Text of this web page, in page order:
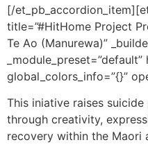
[/
title=”#HitHome Project
Te Ao (Manurewa)”
global_colors_info=”{}”
This iniative raises
through creativity,
recovery within the Maori